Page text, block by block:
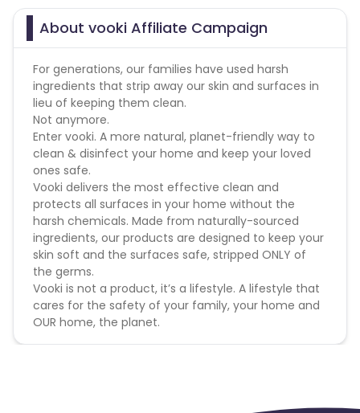
About vooki Affiliate Campaign
For generations, our families have used harsh
ingredients that strip away our skin and surfaces in
lieu of keeping them clean.
Not anymore.
Enter vooki. A more natural, planet-friendly way to
clean & disinfect your home and keep your loved
ones safe.
Vooki delivers the most effective clean and
protects all surfaces in your home without the
harsh chemicals. Made from naturally-sourced
ingredients, our products are designed to keep your
skin soft and the surfaces safe, stripped ONLY of
the germs.
Vooki is not a product, it’s a lifestyle. A lifestyle that
cares for the safety of your family, your home and
OUR home, the planet.